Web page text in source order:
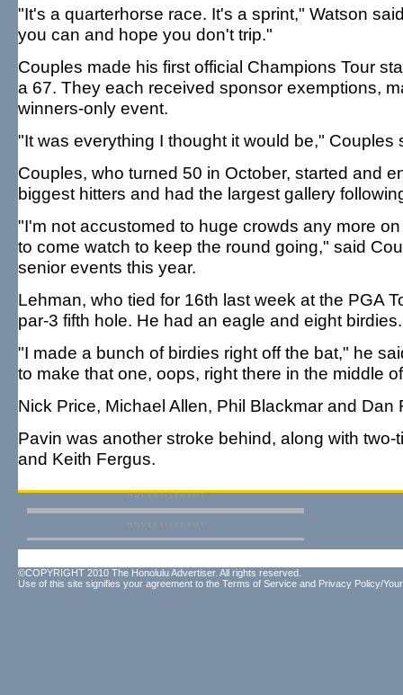
"It's a quarterhorse race. It's a sprint," Watson
you can and hope you don't trip."
Couples made his first official Champions Tour
a 67. They each received sponsor exemptions,
winners-only event.
"It was everything I thought it would be," Couples
Couples, who turned 50 in October, started and
biggest hitters and had the largest gallery
"I'm not accustomed to huge crowds any more
to come watch to keep the round going," said
senior events this year.
Lehman, who tied for 16th last week at the PGA
par-3 fifth hole. He had an eagle and eight birdies.
"I made a bunch of birdies right off the bat," he
to make that one, oops, right there in the middle
Nick Price, Michael Allen, Phil Blackmar and Dan
Pavin was another stroke behind, along with
and Keith Fergus.
©COPYRIGHT 2010 The Honolulu Advertiser. All rights reserved.
Use of this site signifies your agreement to the Terms of Service and Privacy Policy/